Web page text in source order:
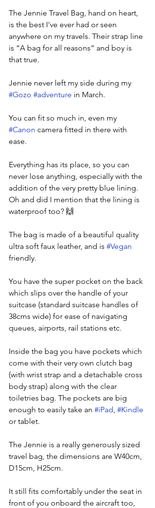
The Jennie Travel Bag, hand on heart,
is the best I've ever had or seen
anywhere on my travels. Their strap line
is “A bag for all reasons” and boy is
that true.
Jennie never left my side during my
#Gozo #adventure in March.
You can fit so much in, even my
#Canon camera fitted in there with
ease.
Everything has its place, so you can
never lose anything, especially with the
addition of the very pretty blue lining.
Oh and did I mention that the lining is
waterproof too? 🙌
The bag is made of a beautiful quality
ultra soft faux leather, and is #Vegan
friendly.
You have the super pocket on the back
which slips over the handle of your
suitcase (standard suitcase handles of
38cms wide) for ease of navigating
queues, airports, rail stations etc.
Inside the bag you have pockets which
come with their very own clutch bag
(with wrist strap and a detachable cross
body strap) along with the clear
toiletries bag. The pockets are big
enough to easily take an #iPad #Kindle
or tablet.
The Jennie is a really generously sized
travel bag, the dimensions are W40cm,
D15cm, H25cm.
It still fits comfortably under the seat in
front of you onboard the aircraft too,